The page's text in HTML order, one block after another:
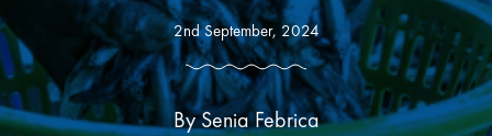
2nd September, 2024
By Senia Febrica